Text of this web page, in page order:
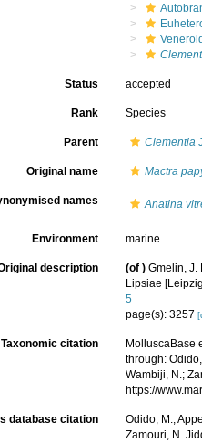
Status accepted
Rank Species
Parent Clementia
Original name Mactra
names Anatina
Environment marine
description (of ) Gmelin, J.
Lipsiae
5
page(s): 3257
Taxonomic citation
MolluscaBase
through:
Wambiji, N.;
https://
database citation
Odido, M.;
Zamouri, N.